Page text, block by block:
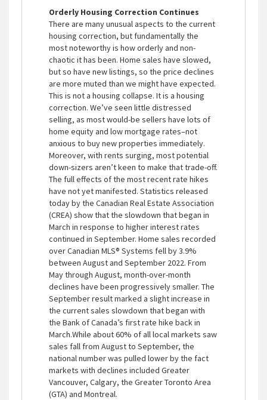
Orderly Housing Correction Continues
There are many unusual aspects to the current
housing correction, but fundamentally the
most noteworthy is how orderly and non-
chaotic it has been. Home sales have slowed,
but so have new listings, so the price declines
are more muted than we might have expected.
This is not a housing collapse. It is a housing
correction. We’ve seen little distressed
selling, as most would-be sellers have lots of
home equity and low mortgage rates–not
anxious to buy new properties immediately.
Moreover, with rents surging, most potential
down-sizers aren’t keen to make that trade-off.
The full effects of the most recent rate hikes
have not yet manifested. Statistics released
today by the Canadian Real Estate Association
(CREA) show that the slowdown that began in
March in response to higher interest rates
continued in September. Home sales recorded
over Canadian MLS® Systems fell by 3.9%
between August and September 2022. From
May through August, month-over-month
declines have been progressively smaller. The
September result marked a slight increase in
the current sales slowdown that began with
the Bank of Canada’s first rate hike back in
March.While about 60% of all local markets saw
sales fall from August to September, the
national number was pulled lower by the fact
markets with declines included Greater
Vancouver, Calgary, the Greater Toronto Area
(GTA) and Montreal.